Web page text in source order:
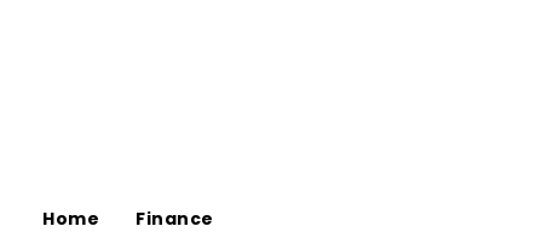
Home Finance